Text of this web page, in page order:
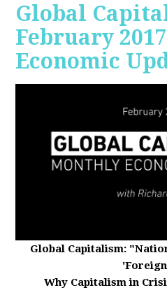
Global
February
Economic
Global Capitalism:
Why Capitalism in